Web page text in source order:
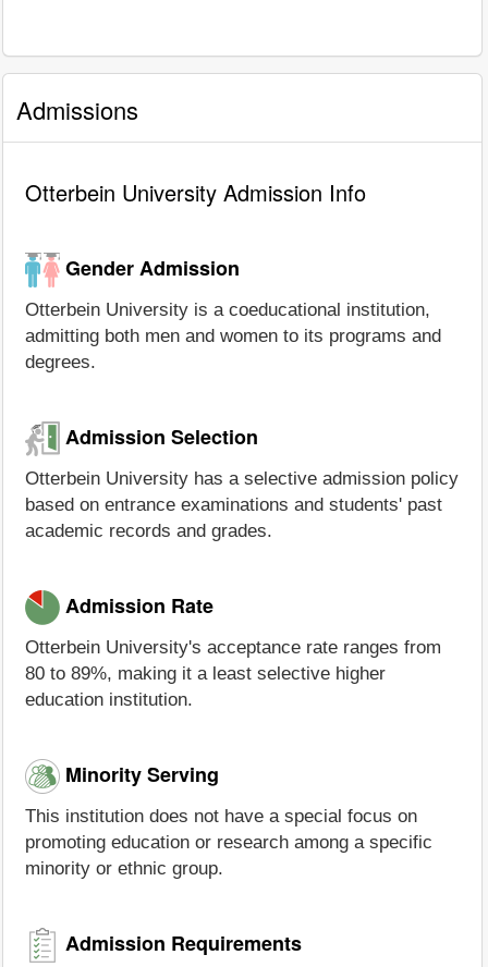
Admissions
Otterbein University Admission Info
Gender Admission
Otterbein University is a coeducational institution,
admitting both men and women to its programs and
degrees.
Admission Selection
Otterbein University has a selective admission policy
based on entrance examinations and students' past
academic records and grades.
Admission Rate
Otterbein University's acceptance rate ranges from
80 to 89%, making it a least selective higher
education institution.
Minority Serving
This institution does not have a special focus on
promoting education or research among a specific
minority or ethnic group.
Admission Requirements